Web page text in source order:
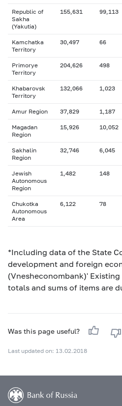
Republic of
Sakha
(Yakutia)
155,631 99,113
Kamchatka
Territory
30,497 66
Primorye
Territory
204,626 498
Khabarovsk
Territory
132,066 1,023
Amur Region 37,829 1,187
Magadan
Region
15,926 10,052
Sakhalin
Region
32,746 6,045
Jewish
Autonomous
Region
1,482 148
Chukotka
Autonomous
Area
6,122 78
*Including data of the State
development and foreign
(Vnesheconombank)'
totals and sums of items are
Was this page useful?
Last updated on: 13.02.2018